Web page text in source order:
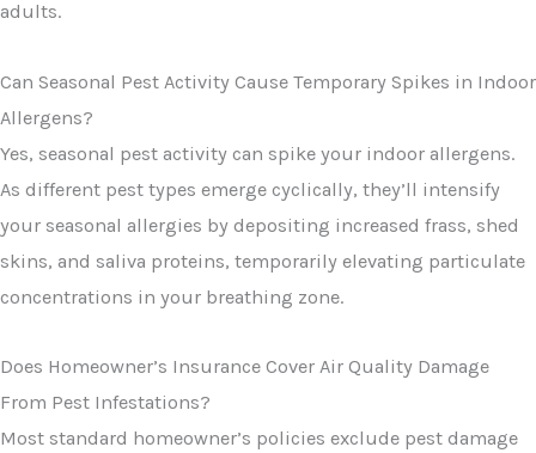
adults.
Can Seasonal Pest Activity Cause Temporary Spikes in Indoor
Allergens?
Yes, seasonal pest activity can spike your indoor allergens.
As different pest types emerge cyclically, they’ll intensify
your seasonal allergies by depositing increased frass, shed
skins, and saliva proteins, temporarily elevating particulate
concentrations in your breathing zone.
Does Homeowner’s Insurance Cover Air Quality Damage
From Pest Infestations?
Most standard homeowner’s policies exclude pest damage